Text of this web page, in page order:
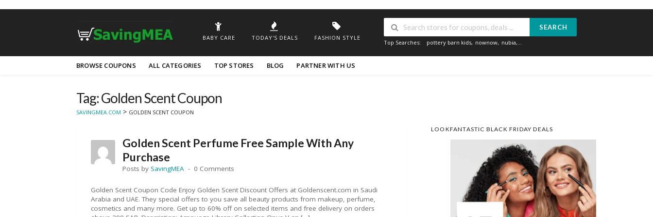
BABY CARE TODAY'S DEALS FASHION STYLE
SEARCH
Top Searches: pottery barn kids, nownow, nubia,...
to
BROWSE COUPONS ALL CATEGORIES TOP STORES BLOG PARTNER WITH US
Tag: Golden Scent Coupon
SAVINGMEA.COM > GOLDEN SCENT COUPON
Golden Scent Perfume Free Sample With Any
Purchase
Posts by SavingMEA 0 Comments
Golden Scent Coupon Code Enjoy Golden Scent Discount Offers at Goldenscent.com in Saudi
Arabia and UAE. They special offers to you save all beauty products from makeup, perfume,
cosmetics and many more. Get up to 60% off on selected items and free delivery on orders
LOOKFANTASTIC BLACK FRIDAY DEALS